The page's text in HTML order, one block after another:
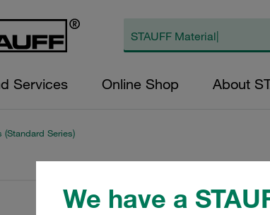
We have a
Services Online Shop About
(Standard Series)